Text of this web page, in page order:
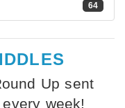
64
Up sent
week!